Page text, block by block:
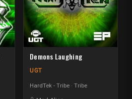
Demons Laughing
UGT
HardTek - Tribe Tribe